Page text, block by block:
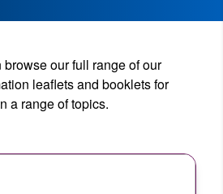
our full range of our
leaflets and booklets for
a range of topics.